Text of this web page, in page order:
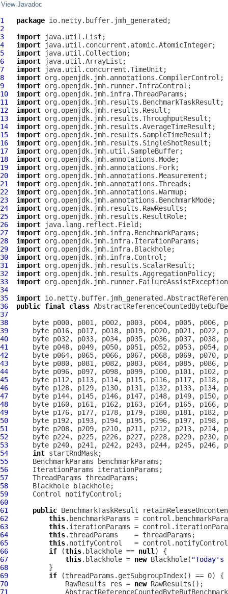
View Javadoc
1 package
2
3
import
4
import
5
import
6
import
7
import
8
import
9
import
10
import
11
import
12
import
13
import
14
import
15
import
16
import
17
import
18
import
19
import
20
import
21
import
22
import
23
import
24
import
25
import
26
import
27
import
28
import
29
import
30
import
31
import
32
import
33
import
34
35
import
36
public final class
37
38
39
40
41
42
43
44
45
46
47
48
49
50
51
52
53
54
int
55
56
57
58
59
60
61
public BenchmarkTaskResult
62
this
63
this
64
this
65
this
66
if (this.blackhole == null
67
this.blackhole = new Blackhole(
68
69
if
70
              RawResults res =
new
71